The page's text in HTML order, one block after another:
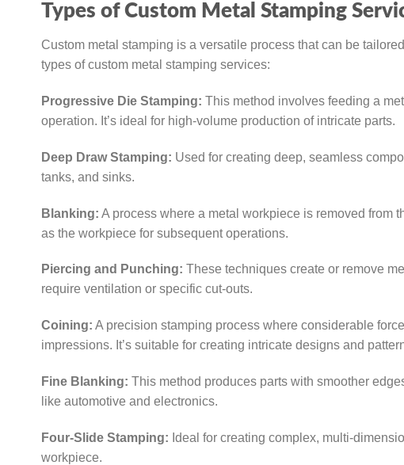
Types of Custom Metal Stamping
Custom metal stamping is a versatile process that can be
types of custom metal stamping services:
Progressive Die Stamping: This method involves feeding a
operation. It’s ideal for high-volume production of intricate parts.
Deep Draw Stamping: Used for creating deep, seamless
tanks, and sinks.
Blanking: A process where a metal workpiece is removed from
as the workpiece for subsequent operations.
Piercing and Punching: These techniques create or remove
require ventilation or specific cut-outs.
Coining: A precision stamping process where considerable
impressions. It’s suitable for creating intricate designs and
Fine Blanking: This method produces parts with smoother
like automotive and electronics.
Four-Slide Stamping: Ideal for creating complex, multi-
workpiece.